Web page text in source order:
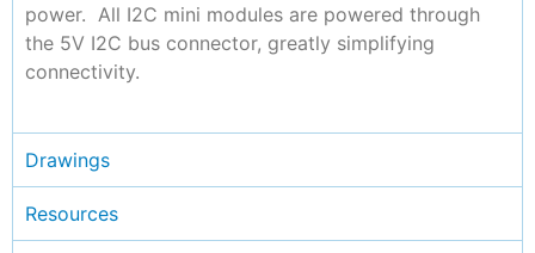
power. All I2C mini modules are powered through
the 5V I2C bus connector, greatly simplifying
connectivity.
Drawings
Resources